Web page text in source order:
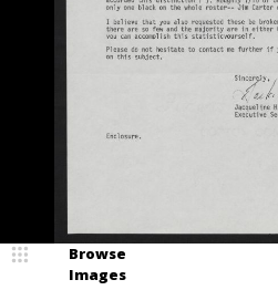
Browse
Images